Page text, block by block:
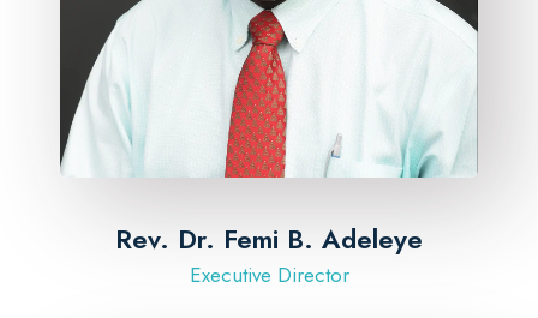
Rev. Dr. Femi B. Adeleye
Executive Director